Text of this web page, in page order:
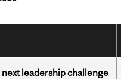
leadership challenge